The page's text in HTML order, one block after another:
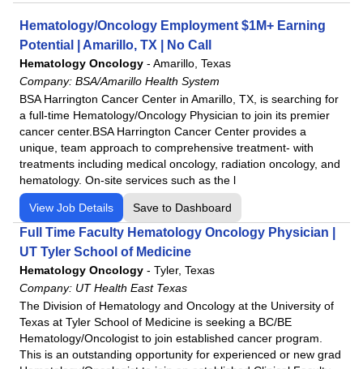
Radiology
Rheumatology
Surgeon
Urology
Hematology/Oncology Employment $1M+ Earning
Potential | Amarillo, TX | No Call
Hematology Oncology - Amarillo, Texas
Company: BSA/Amarillo Health System
BSA Harrington Cancer Center in Amarillo, TX, is searching for
a full-time Hematology/Oncology Physician to join its premier
cancer center.BSA Harrington Cancer Center provides a
unique, team approach to comprehensive treatment- with
treatments including medical oncology, radiation oncology, and
hematology. On-site services such as the l
View Job Details Save to Dashboard
Full Time Faculty Hematology Oncology Physician |
UT Tyler School of Medicine
Hematology Oncology - Tyler, Texas
Company: UT Health East Texas
The Division of Hematology and Oncology at the University of
Texas at Tyler School of Medicine is seeking a BC/BE
Hematology/Oncologist to join established cancer program.
This is an outstanding opportunity for experienced or new grad